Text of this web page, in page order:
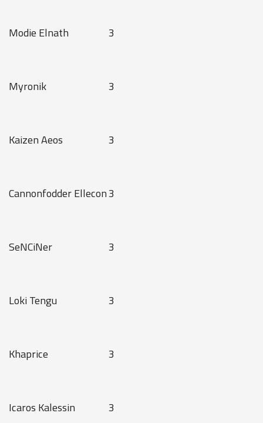
Modie Elnath 3
Myronik 3
Kaizen Aeos 3
Cannonfodder Ellecon3
SeNCiNer 3
Loki Tengu 3
Khaprice 3
Icaros Kalessin 3